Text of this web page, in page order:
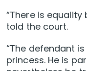
“There is equality
told the court.
“The defendant
princess. He is